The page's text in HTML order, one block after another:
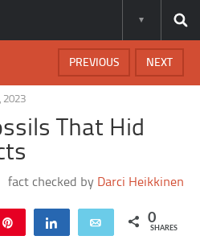
NEXT
PREVIOUS
2023
That Hid
fact checked by Darci Heikkinen
Share Email 0
SHARES